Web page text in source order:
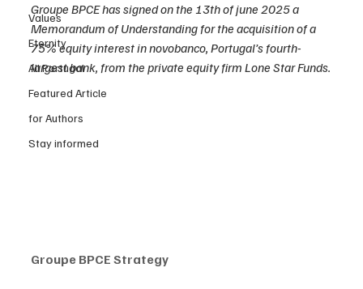
Values
Eternity
All Portugal
Featured Article
for Authors
Stay informed
Groupe BPCE has signed on the 13th of june 2025 a
Memorandum of Understanding for the acquisition of a
75% equity interest in novobanco, Portugal’s fourth-
largest bank, from the private equity firm Lone Star Funds.
Groupe BPCE Strategy